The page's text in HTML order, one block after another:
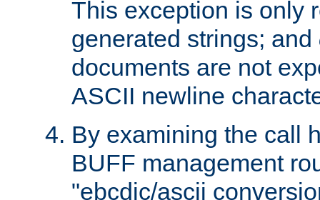
This exception is only
generated strings; and
documents are not
ASCII newline
By examining the call
BUFF management
"ebcdic/ascii